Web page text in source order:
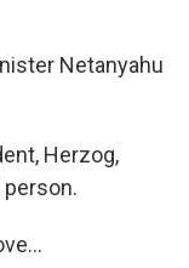
Netanyahu
Herzog,